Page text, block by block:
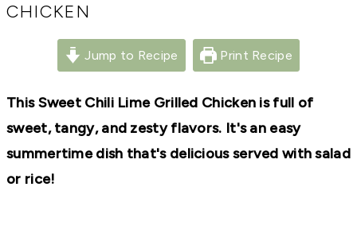
A
GARDEN.
CHICKEN
Jump to Recipe Print Recipe
This Sweet Chili Lime Grilled Chicken is full of
sweet, tangy, and zesty flavors. It's an easy
summertime dish that's delicious served with salad
or rice!